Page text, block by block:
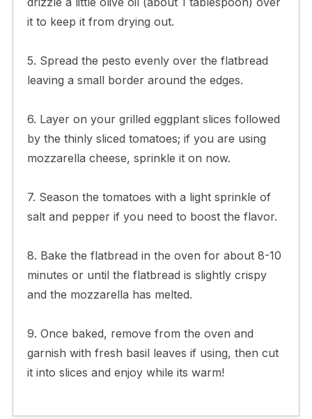
it to keep it from drying out.
5. Spread the pesto evenly over the flatbread
leaving a small border around the edges.
6. Layer on your grilled eggplant slices followed
by the thinly sliced tomatoes; if you are using
mozzarella cheese, sprinkle it on now.
7. Season the tomatoes with a light sprinkle of
salt and pepper if you need to boost the flavor.
8. Bake the flatbread in the oven for about 8-10
minutes or until the flatbread is slightly crispy
and the mozzarella has melted.
9. Once baked, remove from the oven and
garnish with fresh basil leaves if using, then cut
it into slices and enjoy while its warm!